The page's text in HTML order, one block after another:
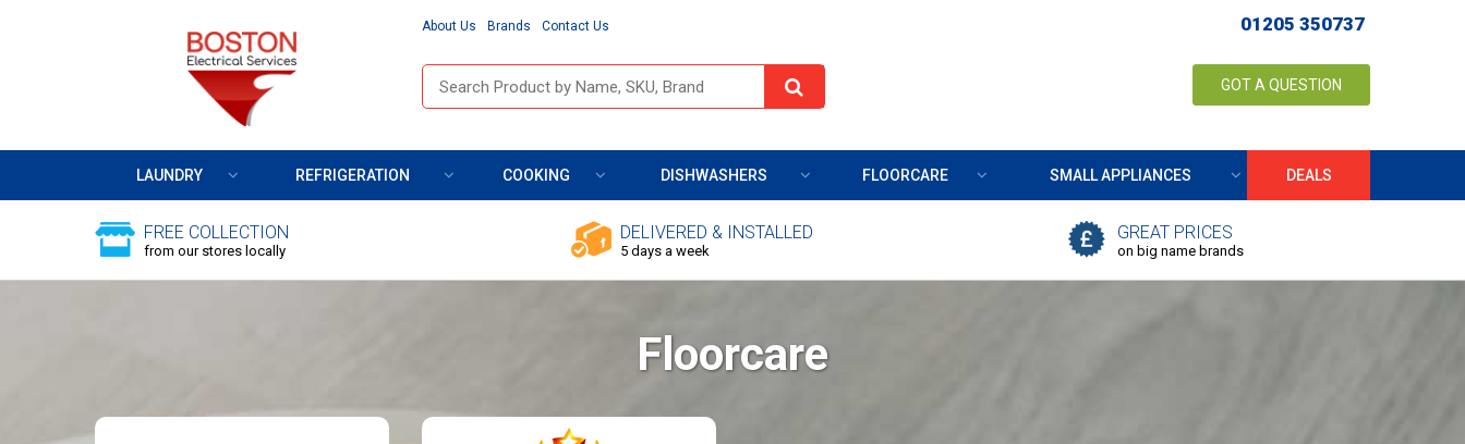
About Us Brands Contact Us 01205 350737
GOT A QUESTION
LAUNDRY REFRIGERATION COOKING DISHWASHERS FLOORCARE SMALL APPLIANCES DEALS
FREE COLLECTION
from our stores locally
DELIVERED & INSTALLED
5 days a week
GREAT PRICES
on big name brands
Floorcare